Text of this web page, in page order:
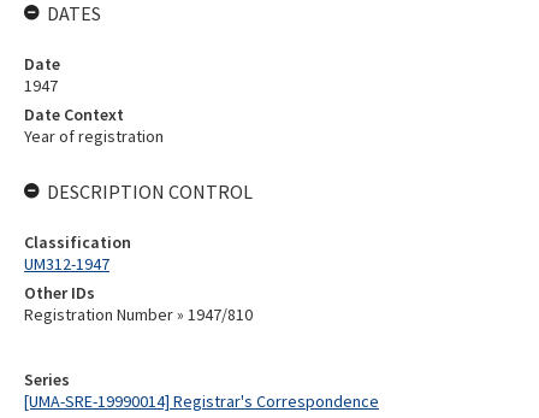
Series
[UMA-SRE-19990014] Registrar's Correspondence
DATES
Date
1947
Date Context
Year of registration
DESCRIPTION CONTROL
Classification
UM312-1947
Other IDs
Registration Number » 1947/810